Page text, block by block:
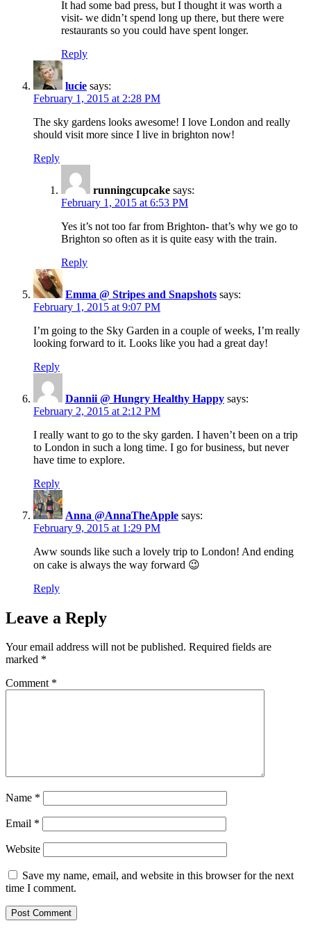
It had some bad press, but I thought it was worth a
visit- we didn’t spend long up there, but there were
restaurants so you could have spent longer.
Reply
lucie says:
February 1, 2015 at 2:28 PM
The sky gardens looks awesome! I love London and really
should visit more since I live in brighton now!
Reply
runningcupcake says:
February 1, 2015 at 6:53 PM
Yes it’s not too far from Brighton- that’s why we go to
Brighton so often as it is quite easy with the train.
Reply
Emma @ Stripes and Snapshots says:
February 1, 2015 at 9:07 PM
I’m going to the Sky Garden in a couple of weeks, I’m really
looking forward to it. Looks like you had a great day!
Reply
Dannii @ Hungry Healthy Happy says:
February 2, 2015 at 2:12 PM
I really want to go to the sky garden. I haven’t been on a trip
to London in such a long time. I go for business, but never
have time to explore.
Reply
Anna @AnnaTheApple says:
February 9, 2015 at 1:29 PM
Aww sounds like such a lovely trip to London! And ending
on cake is always the way forward 😉
Reply
Leave a Reply
Your email address will not be published. Required fields are
marked *
Comment *
Name *
Email *
Website
Save my name, email, and website in this browser for the next
time I comment.